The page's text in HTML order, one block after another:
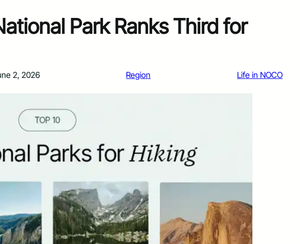
Park Ranks Third for
2, 2026 Region Life in NOCO